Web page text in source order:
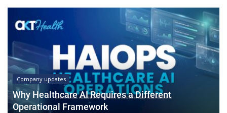
Company updates
Why Healthcare AI Requires a Different
Operational Framework